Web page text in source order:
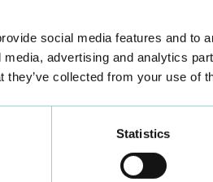
social media features and to
advertising and analytics
they’ve collected from your use of
Statistics